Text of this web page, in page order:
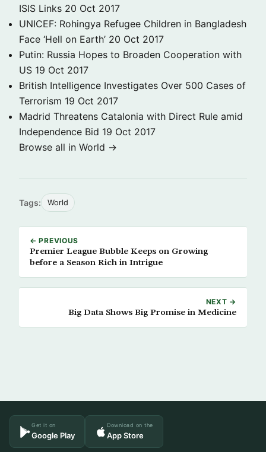
ISIS Links 20 Oct 2017
UNICEF: Rohingya Refugee Children in Bangladesh
Face ‘Hell on Earth’ 20 Oct 2017
Putin: Russia Hopes to Broaden Cooperation with
US 19 Oct 2017
British Intelligence Investigates Over 500 Cases of
Terrorism 19 Oct 2017
Madrid Threatens Catalonia with Direct Rule amid
Independence Bid 19 Oct 2017
Browse all in World →
Tags: World
← PREVIOUS
Premier League Bubble Keeps on Growing
before a Season Rich in Intrigue
NEXT →
Big Data Shows Big Promise in Medicine
Get it on
Google Play
Download on the
App Store